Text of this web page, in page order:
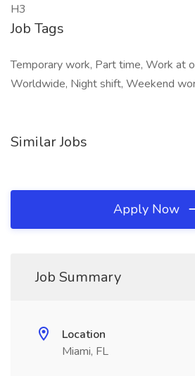
H3
Job Tags
Temporary work, Part time, Work at
Worldwide, Night shift, Weekend
Similar Jobs
Apply Now
Job Summary
Location
Miami, FL